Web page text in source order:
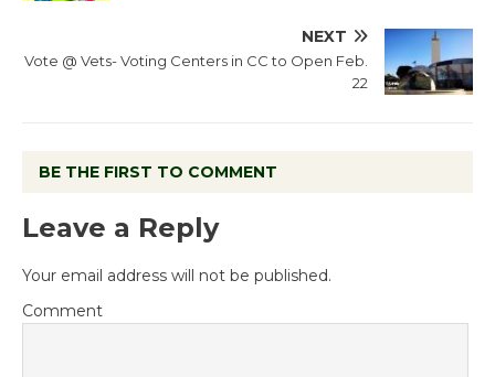
NEXT
Vote @ Vets- Voting Centers in CC to Open Feb.
22
BE THE FIRST TO COMMENT
Leave a Reply
Your email address will not be published.
Comment